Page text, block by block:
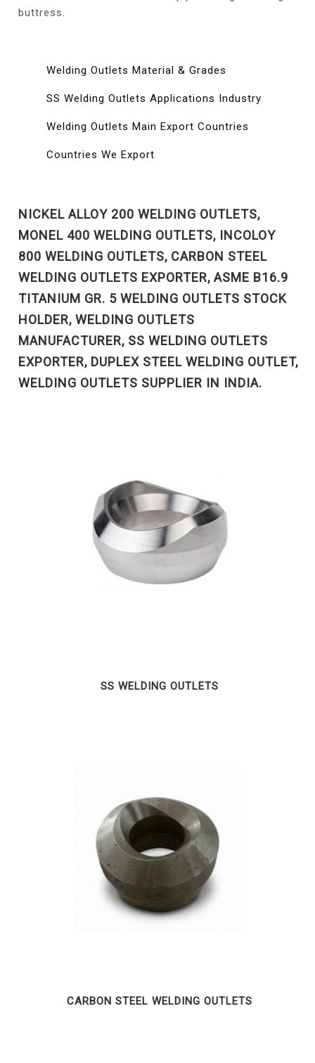
buttress.
Welding Outlets Material & Grades
SS Welding Outlets Applications Industry
Welding Outlets Main Export Countries
Countries We Export
NICKEL ALLOY 200 WELDING OUTLETS,
MONEL 400 WELDING OUTLETS, INCOLOY
800 WELDING OUTLETS, CARBON STEEL
WELDING OUTLETS EXPORTER, ASME B16.9
TITANIUM GR. 5 WELDING OUTLETS STOCK
HOLDER, WELDING OUTLETS
MANUFACTURER, SS WELDING OUTLETS
EXPORTER, DUPLEX STEEL WELDING OUTLET,
WELDING OUTLETS SUPPLIER IN INDIA.
SS WELDING OUTLETS
CARBON STEEL WELDING OUTLETS